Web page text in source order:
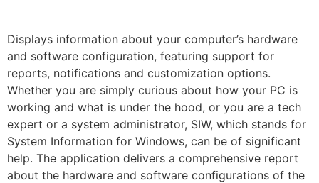
Displays information about your computer’s hardware
and software configuration, featuring support for
reports, notifications and customization options.
Whether you are simply curious about how your PC is
working and what is under the hood, or you are a tech
expert or a system administrator, SIW, which stands for
System Information for Windows, can be of significant
help. The application delivers a comprehensive report
about the hardware and software configurations of the